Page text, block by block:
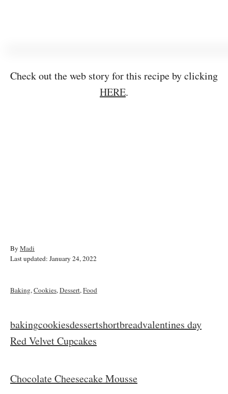
Check out the web story for this recipe by clicking
HERE.
By A
u
o
Madi
P
t
n
Last updated: January 24, 2022
C
e
g
o
s
Baking, Cookies, Dessert, Food
T
a
s
bakingcookiesdessertshortbreadvalentines day
P
Red Velvet Cupcakes
Chocolate Cheesecake Mousse